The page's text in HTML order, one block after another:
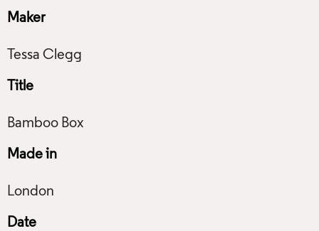
Maker
Title
Made in
Date